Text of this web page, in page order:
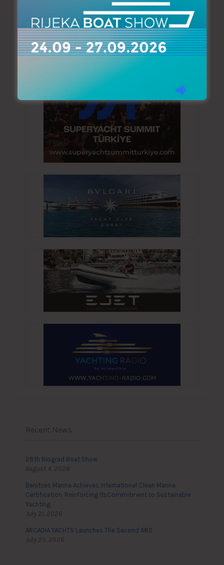
Recent News
28th Biograd Boat Show
August 4, 2026
Benitses Marina Achieves International Clean Marina
Certification, Reinforcing ItsCommitment to Sustainable
Yachting
July 21, 2026
ARCADIA YACHTS Launches The Second A80
July 20, 2026